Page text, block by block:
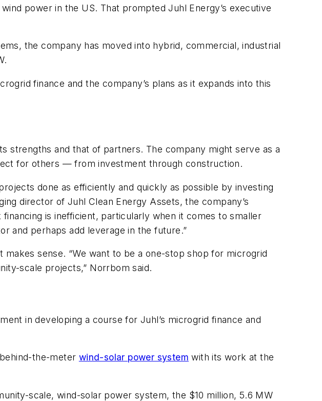
power in the US. That prompted Juhl Energy’s executive
the company has moved into hybrid, commercial, industrial
finance and the company’s plans as it expands into this
strengths and that of partners. The company might serve as a
for others — from investment through construction.
done as efficiently and quickly as possible by investing
director of Juhl Clean Energy Assets, the company’s
is inefficient, particularly when it comes to smaller
and perhaps add leverage in the future.”
sense. “We want to be a one-stop shop for microgrid
scale projects,” Norrbom said.
in developing a course for Juhl’s microgrid finance and
the-meter wind-solar power system with its work at the
scale, wind-solar power system, the $10 million, 5.6 MW